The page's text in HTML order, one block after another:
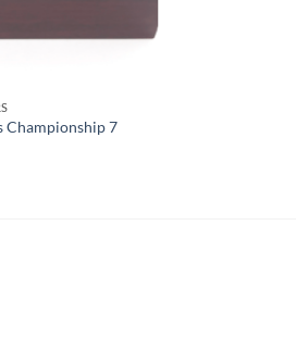
Championship 7